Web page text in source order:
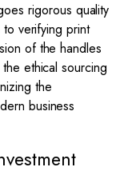
rigorous quality
verifying print
of the handles
ethical sourcing
the
business